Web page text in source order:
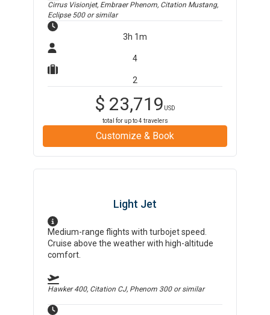
Cirrus Visionjet, Embraer Phenom, Citation Mustang,
Eclipse 500or similar
3h 1m
4
2
$ 23,719 USD
total for up to4 travelers
Customize & Book
Light Jet
Medium-range flights with turbojet speed.
Cruise above the weather with high-altitude
comfort.
Hawker 400, Citation CJ, Phenom 300or similar